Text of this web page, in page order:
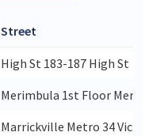
Street
High St 183-187 High St
Merimbula 1st Floor
Marrickville Metro 34 Victoria